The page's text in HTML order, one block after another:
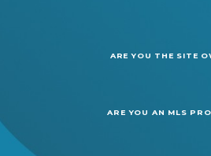
ARE YOU THE SITE
ARE YOU AN MLS